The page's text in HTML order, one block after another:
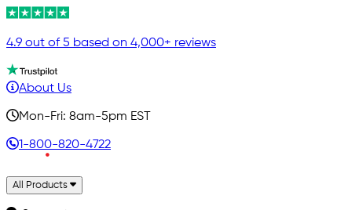
4.9 out of 5 based on 4,000+ reviews
About Us
Mon-Fri: 8am-5pm EST
1-800-820-4722
All Products